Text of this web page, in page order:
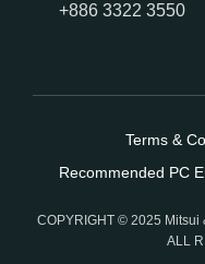
+886 3322 3550
Terms &
Recommended PC
COPYRIGHT © 2025 Mitsui
ALL